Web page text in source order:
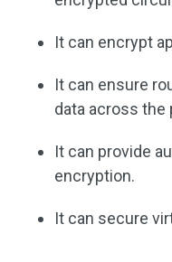
It can encrypt
It can ensure
data across the
It can provide
encryption.
It can secure